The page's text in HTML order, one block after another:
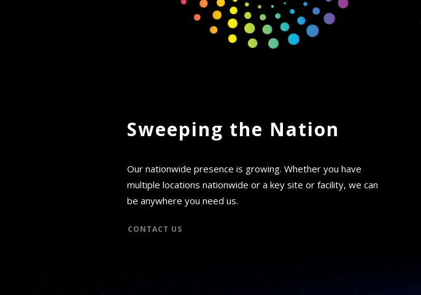
Sweeping the Nation
Our nationwide presence is growing. Whether you have
multiple locations nationwide or a key site or facility, we can
be anywhere you need us.
CONTACT US